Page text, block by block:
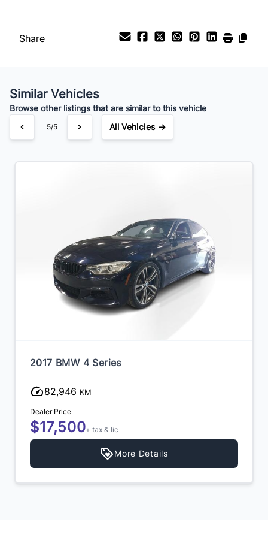
Bi-Weekly
Share
Similar Vehicles
Browse other listings that are similar to this vehicle
5/5 All Vehicles →
2017 BMW 4 Series
82,946 KM
Dealer Price
$17,500+ tax & lic
More Details